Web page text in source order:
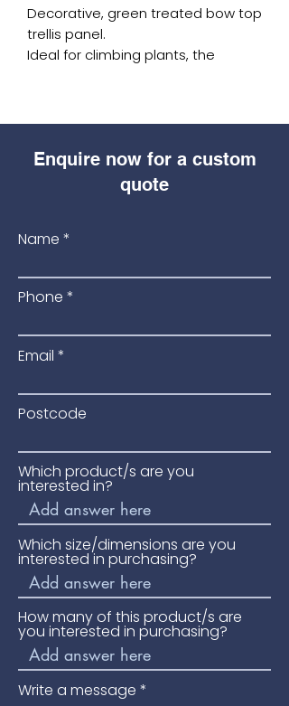
Decorative, green treated bow top
trellis panel.
Ideal for climbing plants, the
Enquire now for a custom
quote
Name
Phone
Email
Postcode
Which product/s are you
interested in?
Which size/dimensions are you
interested in purchasing?
How many of this product/s are
you interested in purchasing?
Write a message